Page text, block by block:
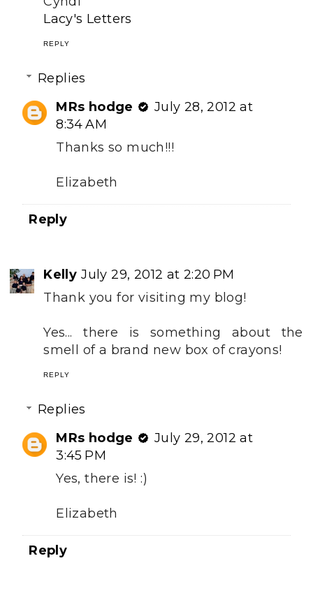
Lacy's Letters
REPLY
Replies
MRs hodge
July 28, 2012 at
8:34 AM
Thanks so much!!!
Elizabeth
Reply
Kelly July 29, 2012 at 2:20 PM
Thank you for visiting my blog!
Yes... there is something about the
smell of a brand new box of crayons!
REPLY
Replies
MRs hodge
July 29, 2012 at
3:45 PM
Yes, there is! :)
Elizabeth
Reply